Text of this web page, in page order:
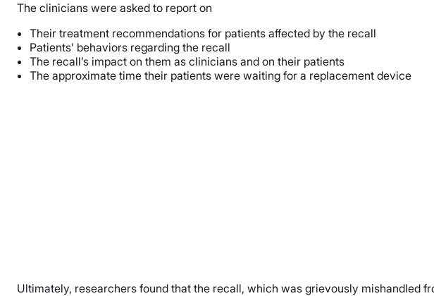
The clinicians were asked to report on
Their treatment recommendations for patients affected by the recall
Patients’ behaviors regarding the recall
The recall’s impact on them as clinicians and on their patients
The approximate time their patients were waiting for a replacement device
Ultimately, researchers found that the recall, which was grievously mishandled